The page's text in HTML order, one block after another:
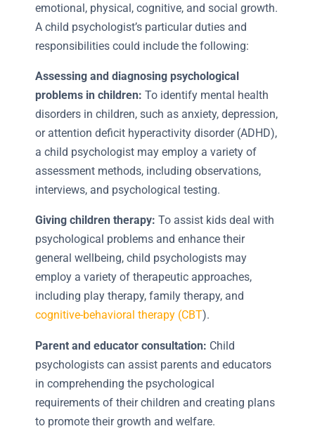
emotional, physical, cognitive, and social growth.
A child psychologist’s particular duties and
responsibilities could include the following:
Assessing and diagnosing psychological
problems in children: To identify mental health
disorders in children, such as anxiety, depression,
or attention deficit hyperactivity disorder (ADHD),
a child psychologist may employ a variety of
assessment methods, including observations,
interviews, and psychological testing.
Giving children therapy: To assist kids deal with
psychological problems and enhance their
general wellbeing, child psychologists may
employ a variety of therapeutic approaches,
including play therapy, family therapy, and
cognitive-behavioral therapy (CBT).
Parent and educator consultation: Child
psychologists can assist parents and educators
in comprehending the psychological
requirements of their children and creating plans
to promote their growth and welfare.